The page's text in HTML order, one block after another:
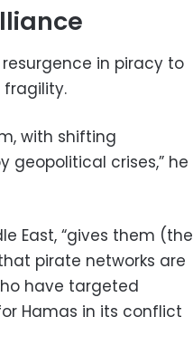
in piracy to
with shifting
geopolitical crises,” he
East, “gives them (the
pirate networks are
have targeted
Hamas in its conflict